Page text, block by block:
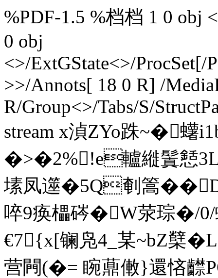
%PDF-1.5 %档档 1 0 obj
0 obj
<>/ExtGState<>/ProcSet[/
>>/Annots[ 18 0 R] /
R/Group<>/Tabs/S/
stream x湞ZYo跦~�蠴
�>�2%!e轤縰鬒懖
塐凤遾�5Q剦篙
啐9痪櫑硶�W荥琮�/0/
€7{x[镧凫4_某~bZ櫱
营闁(�= 睕薡僌}還悋齽